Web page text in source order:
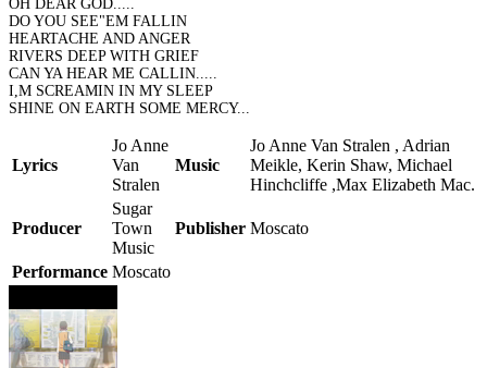
OH DEAR GOD.....
DO YOU SEE"EM FALLIN
HEARTACHE AND ANGER
RIVERS DEEP WITH GRIEF
CAN YA HEAR ME CALLIN.....
I,M SCREAMIN IN MY SLEEP
SHINE ON EARTH SOME MERCY...
Lyrics
Jo Anne
Van
Stralen
Music
Jo Anne Van Stralen , Adrian
Meikle, Kerin Shaw, Michael
Hinchcliffe ,Max Elizabeth Mac.
Producer
Sugar
Town
Music
Publisher Moscato
Performance Moscato